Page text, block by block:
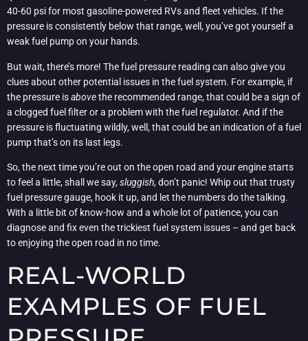
40-60 psi for most gasoline-powered RVs and fleet vehicles. If the
pressure is consistently below that range, well, you’ve got yourself a
weak fuel pump on your hands.
But wait, there’s more! The fuel pressure reading can also give you
clues about other potential issues in the fuel system. For example, if
the pressure isabovethe recommended range, that could be a sign of
a clogged fuel filter or a problem with the fuel regulator. And if the
pressure is fluctuating wildly, well, that could be an indication of a fuel
pump that’s on its last legs.
So, the next time you’re out on the open road and your engine starts
to feel a little, shall we say,sluggish, don’t panic! Whip out that trusty
fuel pressure gauge, hook it up, and let the numbers do the talking.
With a little bit of know-how and a whole lot of patience, you can
diagnose and fix even the trickiest fuel system issues – and get back
to enjoying the open road in no time.
REAL-WORLD
EXAMPLES OF FUEL